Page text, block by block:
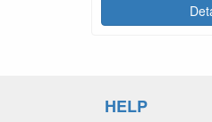
HELP